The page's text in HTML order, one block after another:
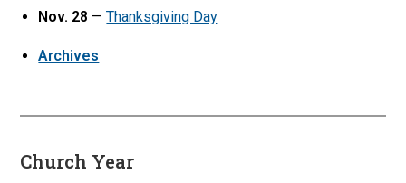
Nov. 28 —Thanksgiving Day
Archives
Church Year